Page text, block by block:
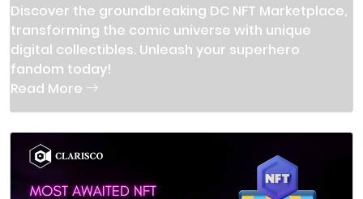
Discover the groundbreaking DC NFT Marketplace,
transforming the comic universe with unique
digital collectibles. Unleash your superhero
fandom today!
Read More